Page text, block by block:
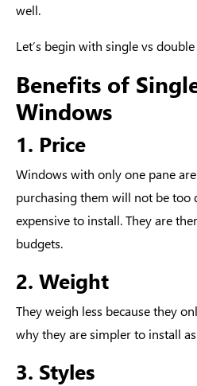
well.
Let’s begin with single vs
Benefits of
Windows
1. Price
Windows with only one pane
purchasing them will not be too
expensive to install. They are
budgets.
2. Weight
They weigh less because they
why they are simpler to install
3. Styles